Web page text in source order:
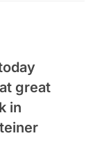
great
in